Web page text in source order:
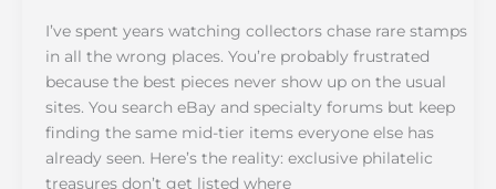
I’ve spent years watching collectors chase rare stamps
in all the wrong places. You’re probably frustrated
because the best pieces never show up on the usual
sites. You search eBay and specialty forums but keep
finding the same mid-tier items everyone else has
already seen. Here’s the reality: exclusive philatelic
treasures don’t get listed where